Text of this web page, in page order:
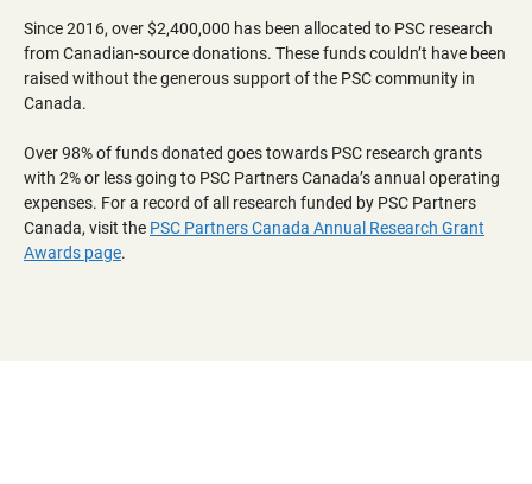
Since 2016, over $2,400,000 has been allocated to PSC research
from Canadian-source donations. These funds couldn’t have been
raised without the generous support of the PSC community in
Canada.
Over 98% of funds donated goes towards PSC research grants
with 2% or less going to PSC Partners Canada’s annual operating
expenses. For a record of all research funded by PSC Partners
Canada, visit the PSC Partners Canada Annual Research Grant
Awards page.